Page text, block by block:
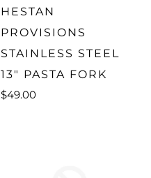
HESTAN
PROVISIONS
STAINLESS STEEL
13" PASTA FORK
$49.00